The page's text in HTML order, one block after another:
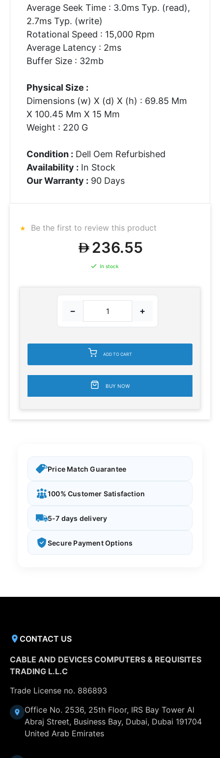
Average Seek Time : 3.0ms Typ. (read),
2.7ms Typ. (write)
Rotational Speed : 15,000 Rpm
Average Latency : 2ms
Buffer Size : 32mb
Physical Size :
Dimensions (w) X (d) X (h) : 69.85 Mm
X 100.45 Mm X 15 Mm
Weight : 220 G
Condition : Dell Oem Refurbished
Availability : In Stock
Our Warranty : 90 Days
Be the first to review this product
236.55
In stock
− +
ADD TO CART
BUY NOW
Price Match Guarantee
100% Customer Satisfaction
5-7 days delivery
Secure Payment Options
CONTACT US
CABLE AND DEVICES COMPUTERS & REQUISITES
TRADING L.L.C
Trade License no. 886893
Office No. 2536, 25th Floor, IRS Bay Tower Al
Abraj Street, Business Bay, Dubai, Dubai 191704
United Arab Emirates